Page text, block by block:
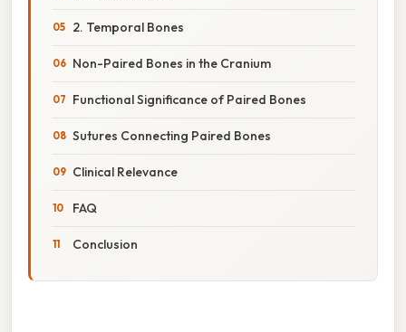
2. Temporal Bones
Non-Paired Bones in the Cranium
Functional Significance of Paired Bones
Sutures Connecting Paired Bones
Clinical Relevance
FAQ
Conclusion